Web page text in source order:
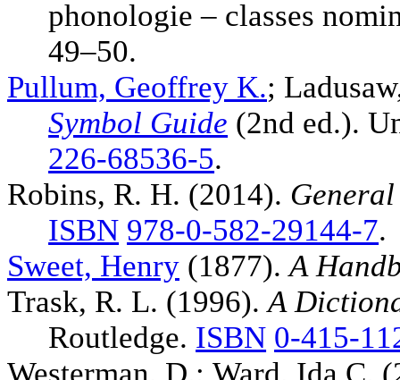
phonologie – classes
49–50.
Pullum, Geoffrey K.;
Symbol Guide (2nd ed.).
226-68536-5.
Robins, R. H. (2014).
ISBN 978-0-582-29144-7.
Sweet, Henry (1877).A
Trask, R. L. (1996).A
Routledge. ISBN 0-415-